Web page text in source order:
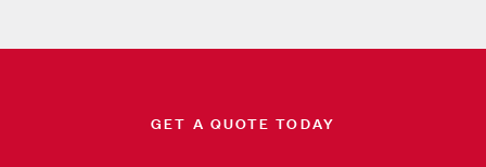
GET A QUOTE TODAY